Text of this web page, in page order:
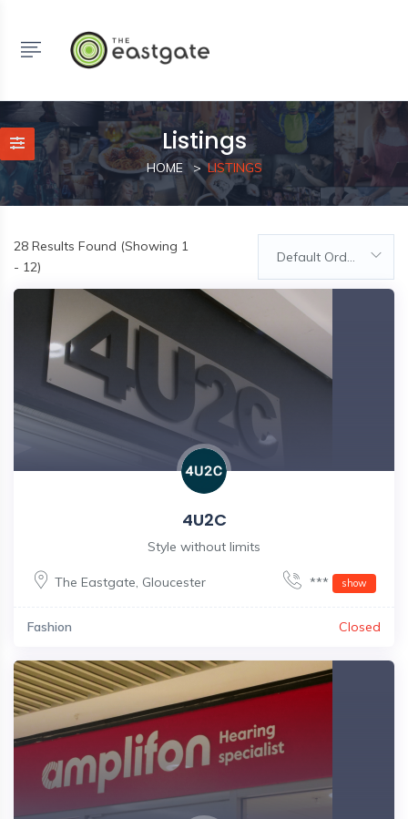
Listings
HOME LISTINGS
28 Results Found (Showing 1
- 12)
Default Order
4U2C
Style without limits
The Eastgate, Gloucester *** show
Fashion Closed